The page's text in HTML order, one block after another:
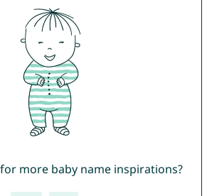
more baby name inspirations?